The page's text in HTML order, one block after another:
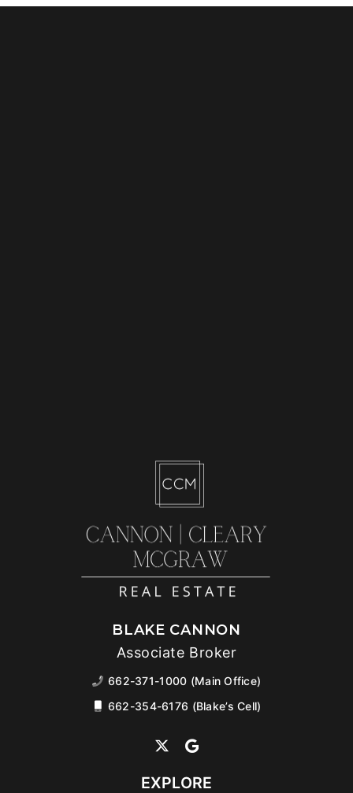
BLAKE CANNON
Associate Broker
662-371-1000 (Main Office)
662-354-6176 (Blake’s Cell)
EXPLORE